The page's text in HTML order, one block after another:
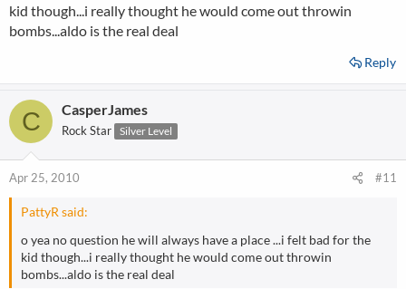
kid though...i really thought he would come out throwin
bombs...aldo is the real deal
Reply
C CasperJames
Rock Star Silver Level
Apr 25, 2010 #11
PattyR said:
o yea no question he will always have a place ...i felt bad for the
kid though...i really thought he would come out throwin
bombs...aldo is the real deal